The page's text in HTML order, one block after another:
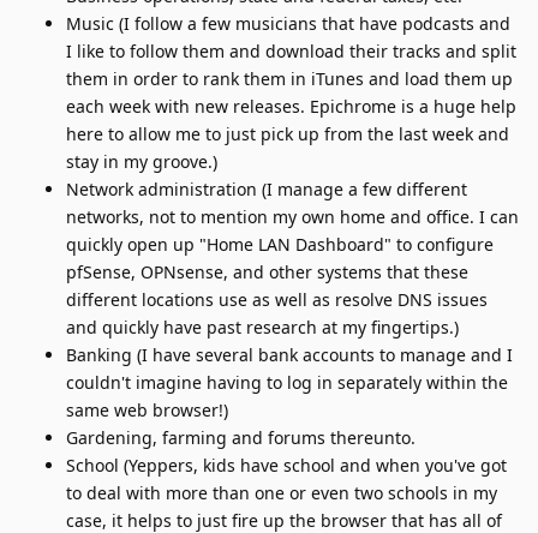
Music (I follow a few musicians that have podcasts and
I like to follow them and download their tracks and split
them in order to rank them in iTunes and load them up
each week with new releases. Epichrome is a huge help
here to allow me to just pick up from the last week and
stay in my groove.)
Network administration (I manage a few different
networks, not to mention my own home and office. I can
quickly open up "Home LAN Dashboard" to configure
pfSense, OPNsense, and other systems that these
different locations use as well as resolve DNS issues
and quickly have past research at my fingertips.)
Banking (I have several bank accounts to manage and I
couldn't imagine having to log in separately within the
same web browser!)
Gardening, farming and forums thereunto.
School (Yeppers, kids have school and when you've got
to deal with more than one or even two schools in my
case, it helps to just fire up the browser that has all of